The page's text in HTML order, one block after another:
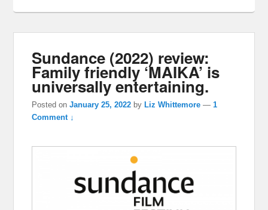
Sundance (2022) review:
Family friendly ‘MAIKA’ is
universally entertaining.
Posted onJanuary 25, 2022 byLiz Whittemore —1
Comment ↓